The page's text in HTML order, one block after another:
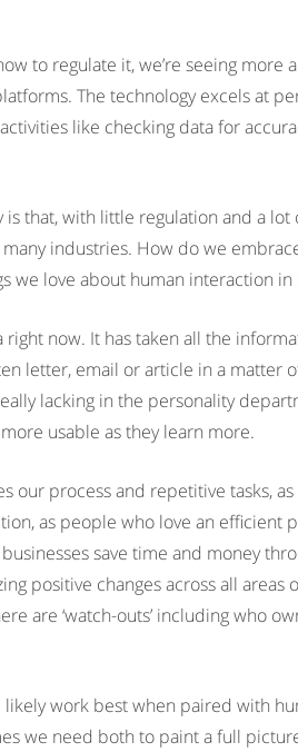
to regulate it, we’re seeing more
The technology excels at
like checking data for
that, with little regulation and a lot
industries. How do we
love about human interaction in
now. It has taken all the
letter, email or article in a matter
lacking in the personality
usable as they learn more.
our process and repetitive tasks,
as people who love an efficient
save time and money
positive changes across all areas
are ‘watch-outs’ including who
work best when paired with
we need both to paint a full